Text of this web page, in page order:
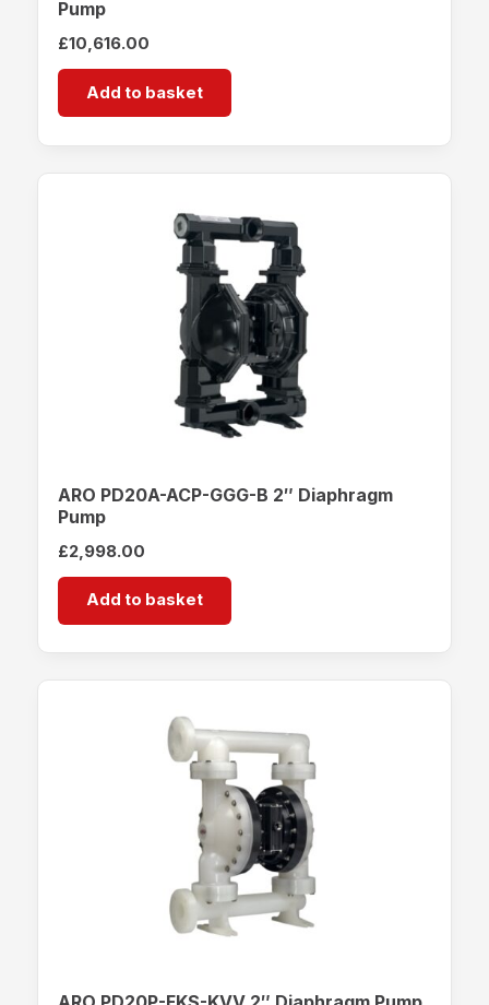
Pump
£10,616.00
Add to basket
ARO PD20A-ACP-GGG-B 2″ Diaphragm
Pump
£2,998.00
Add to basket